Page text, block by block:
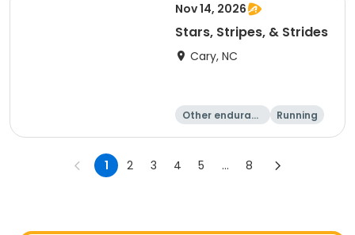
Nov 14, 2026
Stars, Stripes, & Strides
Cary, NC
Other enduranc
Running
10K
15K
1 2 3 4 5 ... 8